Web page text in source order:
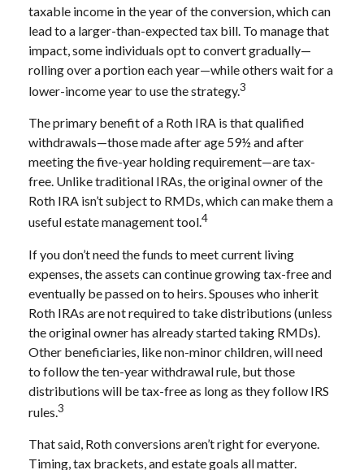
taxable income in the year of the conversion, which can
lead to a larger-than-expected tax bill. To manage that
impact, some individuals opt to convert gradually—
rolling over a portion each year—while others wait for a
lower-income year to use the strategy.3
The primary benefit of a Roth IRA is that qualified
withdrawals—those made after age 59½ and after
meeting the five-year holding requirement—are tax-
free. Unlike traditional IRAs, the original owner of the
Roth IRA isn’t subject to RMDs, which can make them a
useful estate management tool.4
If you don’t need the funds to meet current living
expenses, the assets can continue growing tax-free and
eventually be passed on to heirs. Spouses who inherit
Roth IRAs are not required to take distributions (unless
the original owner has already started taking RMDs).
Other beneficiaries, like non-minor children, will need
to follow the ten-year withdrawal rule, but those
distributions will be tax-free as long as they follow IRS
rules.3
That said, Roth conversions aren’t right for everyone.
Timing, tax brackets, and estate goals all matter.